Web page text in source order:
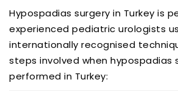
Hypospadias surgery in Turkey is
experienced pediatric urologists
internationally recognised
steps involved when hypospadias
performed in Turkey: